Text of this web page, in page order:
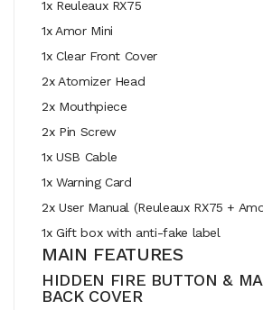
1x Reuleaux RX75
1x Amor Mini
1x Clear Front Cover
2x Atomizer Head
2x Mouthpiece
2x Pin Screw
1x USB Cable
1x Warning Card
2x User Manual (Reuleaux RX75 +
1x Gift box with anti-fake label
MAIN FEATURES
HIDDEN FIRE BUTTON &
BACK COVER